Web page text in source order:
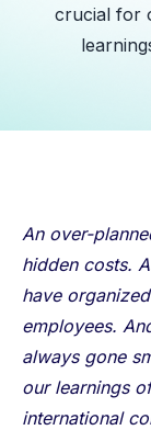
crucial for
An over-
hidden costs.
have
employees.
always gone
our learnings
international